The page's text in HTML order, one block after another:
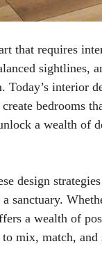
that requires
sightlines,
Today’s interior
bedrooms
a wealth of
design
sanctuary.
a wealth of
mix, match,